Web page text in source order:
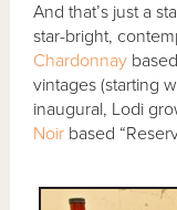
And that’s just a
star-bright,
Chardonnay
vintages (starting
inaugural, Lodi
Noir based